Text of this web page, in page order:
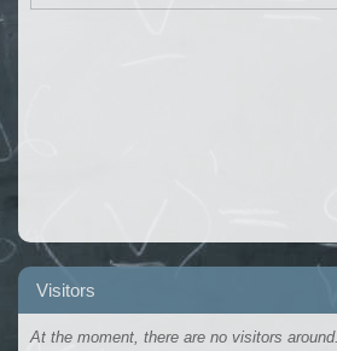
Visitors
At the moment, there are no visitors around.